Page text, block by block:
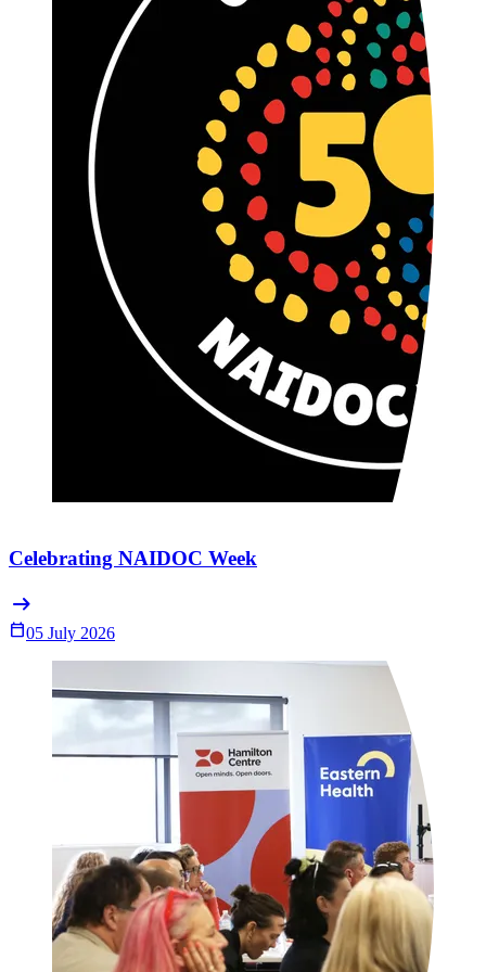
Celebrating NAIDOC Week
arrow_right_alt
Calendar_Today05 July 2026